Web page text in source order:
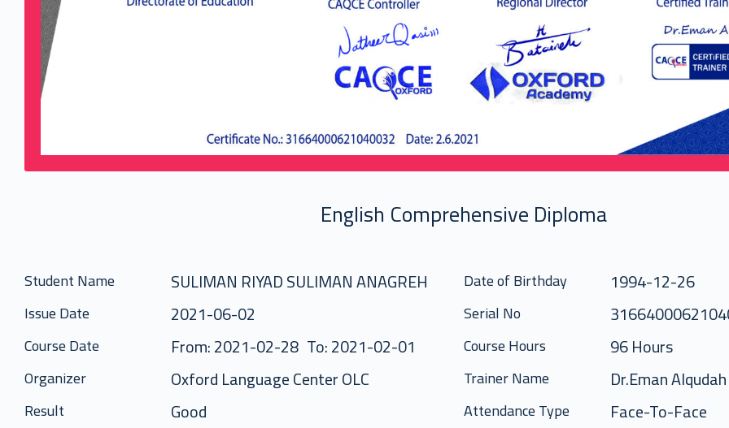
English Comprehensive Diploma
Student Name SULIMAN RIYAD SULIMAN ANAGREH Date of Birthday 1994-12-26
Issue Date 2021-06-02 Serial No
Course Date From: 2021-02-28 To: 2021-02-01 Course Hours 96 Hours
Organizer Oxford Language Center OLC Trainer Name Dr.Eman Alqudah
Result Good Attendance Type Face-To-Face